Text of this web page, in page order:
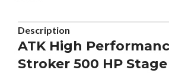
Description
ATK High
Stroker 500 HP